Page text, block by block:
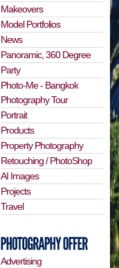
Makeovers
Model Portfolios
News
Panoramic, 360 Degree
Party
Photo-Me - Bangkok
Photography Tour
Portrait
Products
Property Photography
Retouching / PhotoShop
AI Images
Projects
Travel
Advertising